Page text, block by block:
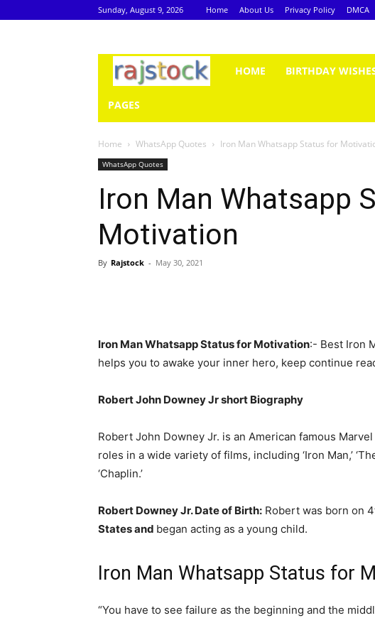
Sunday, August 9, 2026 Home About Us Privacy Policy DMCA
Rajstock
HOME BIRTHDAY
PAGES
Home WhatsApp Quotes Iron Man Whatsapp Status for
WhatsApp Quotes
Iron Man Whatsapp
Motivation
By Rajstock - May 30, 2021
Iron Man Whatsapp Status for Motivation:- Best Iron
helps you to awake your inner hero, keep continue
Robert John Downey Jr short Biography
Robert John Downey Jr. is an American famous
roles in a wide variety of films, including ‘Iron Man,’
‘Chaplin.’
Robert Downey Jr. Date of Birth: Robert was born on
States and began acting as a young child.
Iron Man Whatsapp Status for
“You have to see failure as the beginning and the